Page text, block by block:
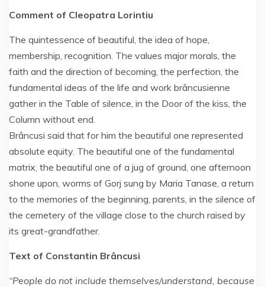
Comment of Cleopatra Lorintiu
The quintessence of beautiful, the idea of hope,
membership, recognition. The values major morals, the
faith and the direction of becoming, the perfection, the
fundamental ideas of the life and work brâncusienne
gather in the Table of silence, in the Door of the kiss, the
Column without end.
Brâncusi said that for him the beautiful one represented
absolute equity. The beautiful one of the fundamental
matrix, the beautiful one of a jug of ground, one afternoon
shone upon, worms of Gorj sung by Maria Tanase, a return
to the memories of the beginning, parents, in the silence of
the cemetery of the village close to the church raised by
its great-grandfather.
Text of Constantin Brâncusi
“People do not include themselves/understand, because